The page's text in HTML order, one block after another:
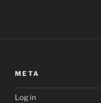
META
Log in